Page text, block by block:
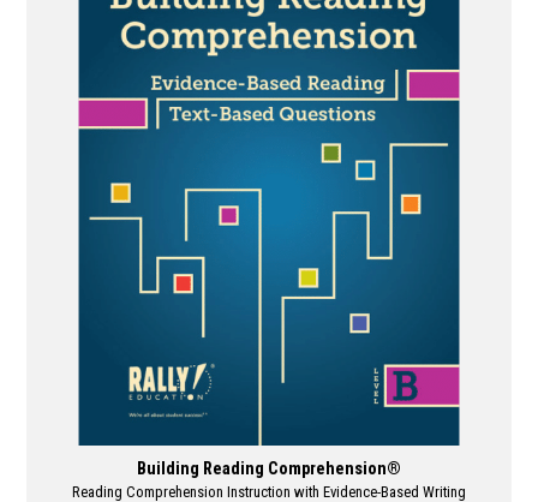
variants.
The
options
may
product
Building Reading Comprehension®
Reading Comprehension Instruction with Evidence-Based Writing